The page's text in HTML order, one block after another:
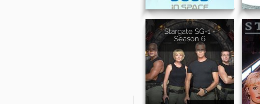
Stargate SG-1 -
Season 6